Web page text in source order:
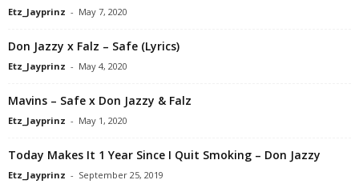
Etz_Jayprinz - May 7, 2020
Don Jazzy x Falz – Safe (Lyrics)
Etz_Jayprinz - May 4, 2020
Mavins – Safe x Don Jazzy & Falz
Etz_Jayprinz - May 1, 2020
Today Makes It 1 Year Since I Quit Smoking – Don Jazzy
Etz_Jayprinz - September 25, 2019